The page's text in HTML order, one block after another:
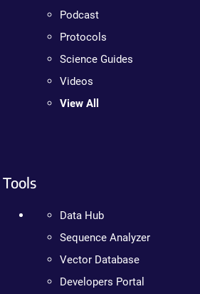
Podcast
Protocols
Science Guides
Videos
View All
Tools
Data Hub
Sequence Analyzer
Vector Database
Developers Portal